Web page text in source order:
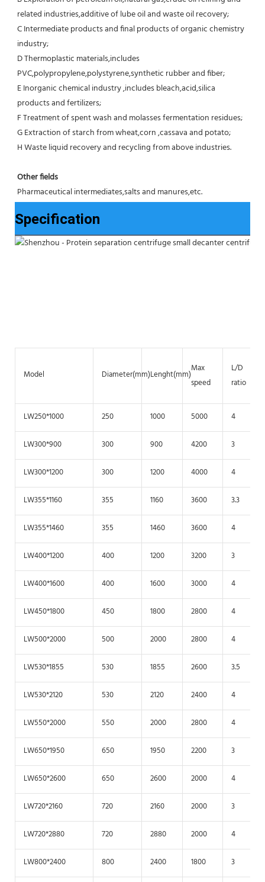
related industries,additive of lube oil and waste oil recovery;
C Intermediate products and final products of organic chemistry
industry;
D Thermoplastic materials,includes
PVC,polypropylene,polystyrene,synthetic rubber and fiber;
E Inorganic chemical industry ,includes bleach,acid,silica
products and fertilizers;
F Treatment of spent wash and molasses fermentation residues;
G Extraction of starch from wheat,corn ,cassava and potato;
H Waste liquid recovery and recycling from above industries.
Other fields
Pharmaceutical intermediates,salts and manures,etc.
Specification
Model Diameter(mm)Lenght(mm)
Max
speed
L/D
ratio
LW250*1000 250 1000 5000 4
LW300*900 300 900 4200 3
LW300*1200 300 1200 4000 4
LW355*1160 355 1160 3600 3.3
LW355*1460 355 1460 3600 4
LW400*1200 400 1200 3200 3
LW400*1600 400 1600 3000 4
LW450*1800 450 1800 2800 4
LW500*2000 500 2000 2800 4
LW530*1855 530 1855 2600 3.5
LW530*2120 530 2120 2400 4
LW550*2000 550 2000 2800 4
LW650*1950 650 1950 2200 3
LW650*2600 650 2600 2000 4
LW720*2160 720 2160 2000 3
LW720*2880 720 2880 2000 4
LW800*2400 800 2400 1800 3